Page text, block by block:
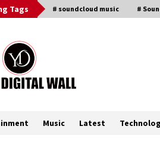
Tags # soundcloud music #
Music Latest
Now